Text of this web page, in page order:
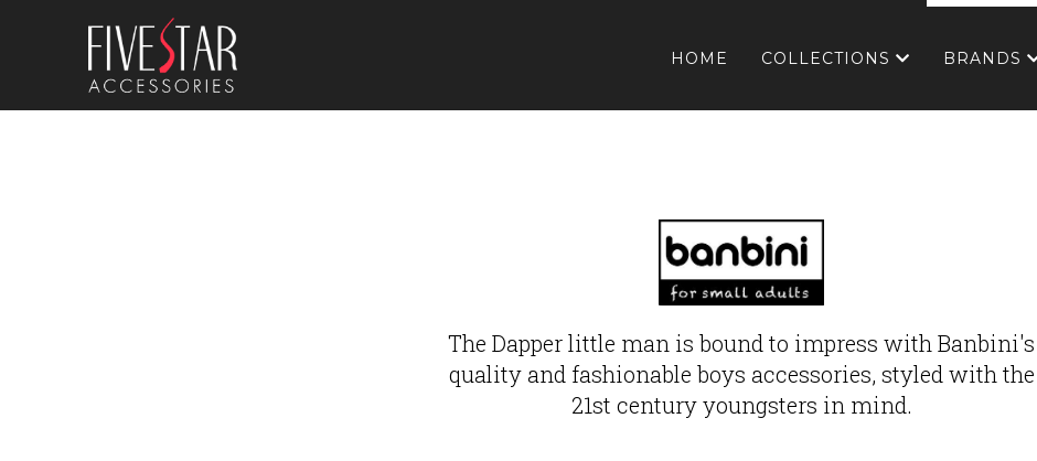
HOME COLLECTIONS BRANDS
The Dapper little man is bound to impress with Banbini's
quality and fashionable boys accessories, styled with the
21st century youngsters in mind.